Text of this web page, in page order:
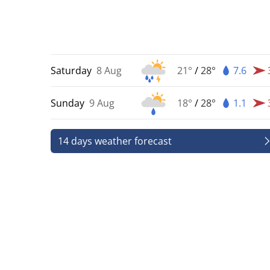
Saturday 8 Aug 21° /28° 7.6
Sunday 9 Aug 18° /28° 1.1
14 days weather forecast